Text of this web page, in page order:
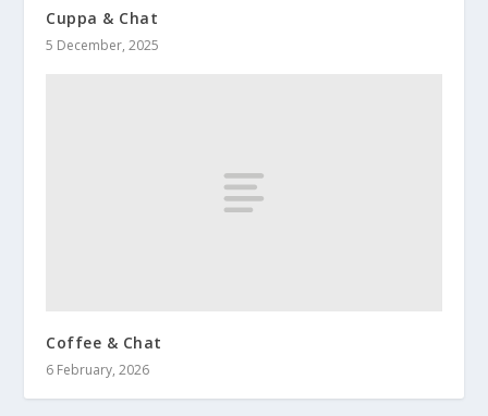
Cuppa & Chat
5 December, 2025
Coffee & Chat
6 February, 2026